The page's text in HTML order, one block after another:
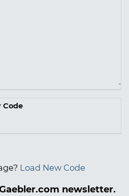
Code
Load New Code
newsletter.